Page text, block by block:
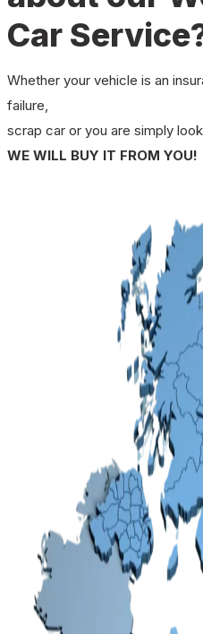
Car
Whether your vehicle is an
failure,
scrap car or you are simply
WE WILL BUY IT FROM YOU!